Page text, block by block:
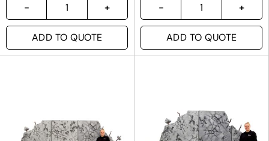
ADD TO QUOTE ADD TO QUOTE